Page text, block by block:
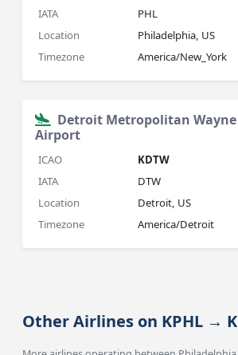
IATA
PHL
Location
Philadelphia, US
Timezone
America/New_York
Detroit Metropolitan
Airport
ICAO
KDTW
IATA
DTW
Location
Detroit, US
Timezone
America/Detroit
Other Airlines on KPHL →